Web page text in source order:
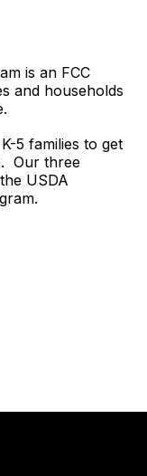
is an FCC
and households
5 families to get
Our three
USDA